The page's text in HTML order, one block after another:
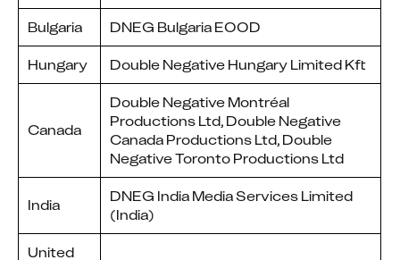
Bulgaria
DNEG Bulgaria EOOD
Hungary
Double Negative Hungary Limited Kft
Canada
Double Negative Montréal
Productions Ltd, Double Negative
Canada Productions Ltd, Double
Negative Toronto Productions Ltd
India
DNEG India Media Services Limited
(India)
United